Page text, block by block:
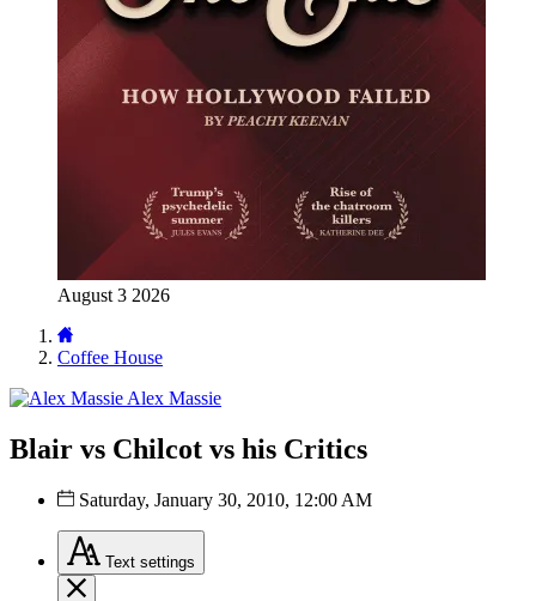
August 3 2026
Coffee House
Alex Massie
Blair vs Chilcot vs his Critics
Saturday, January 30, 2010, 12:00 AM
Text settings